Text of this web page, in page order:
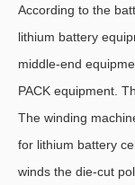
According to the
lithium battery
middle-end
PACK equipment.
The winding
for lithium battery
winds the die-cut